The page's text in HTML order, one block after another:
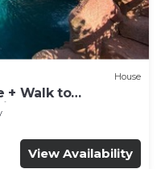
House
+ Walk to
View Availability